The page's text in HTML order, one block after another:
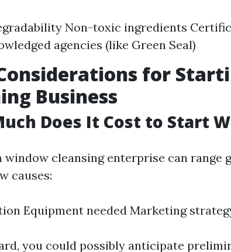
Non-toxic ingredients
agencies (like Green Seal)
for
Business
Does It Cost to Start
window cleansing enterprise can range
causes:
Equipment needed Marketing
you could possibly anticipate